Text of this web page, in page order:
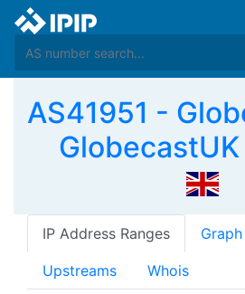
AS41951 -
IP Address Ranges
Upstreams Whois